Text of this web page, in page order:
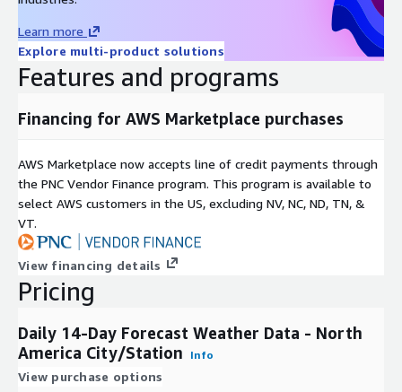
Wind Direction (degrees, 0 - 360)
Probability of Precipitation (percent)
UV Index (unit-less, 1 - 15)
Wind Chill (°F)
Weather Description
Learn more
Explore multi-product solutions
Features and programs
Financing for AWS Marketplace purchases
AWS Marketplace now accepts line of credit payments through
the PNC Vendor Finance program. This program is available to
select AWS customers in the US, excluding NV, NC, ND, TN, &
VT.
View financing details
Pricing
Daily 14-Day Forecast Weather Data - North
America City/Station
Info
View purchase options